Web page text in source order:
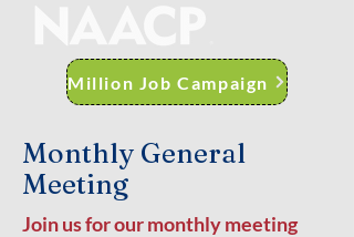
Million Job Campaign
Monthly General
Meeting
Join us for our monthly meeting